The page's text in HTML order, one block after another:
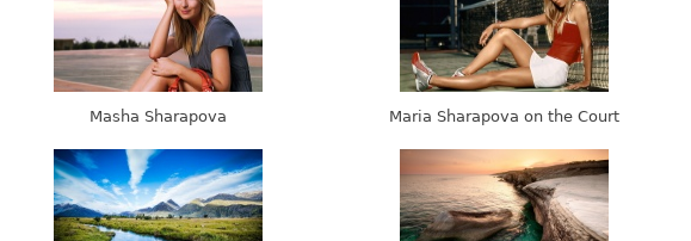
Masha Sharapova Maria Sharapova on the Court